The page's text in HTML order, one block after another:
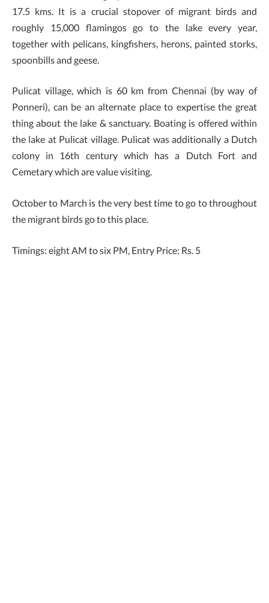
17.5 kms. It is a crucial stopover of migrant birds and
roughly 15,000 flamingos go to the lake every year,
together with pelicans, kingfishers, herons, painted storks,
spoonbills and geese.
Pulicat village, which is 60 km from Chennai (by way of
Ponneri), can be an alternate place to expertise the great
thing about the lake & sanctuary. Boating is offered within
the lake at Pulicat village. Pulicat was additionally a Dutch
colony in 16th century which has a Dutch Fort and
Cemetary which are value visiting.
October to March is the very best time to go to throughout
the migrant birds go to this place.
Timings: eight AM to six PM, Entry Price: Rs. 5